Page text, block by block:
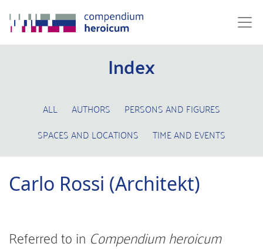
Index
ALL AUTHORS
PERSONS AND FIGURES
SPACES AND LOCATIONS
TIME AND EVENTS
Carlo Rossi (Architekt)
Referred to in Compendium heroicum